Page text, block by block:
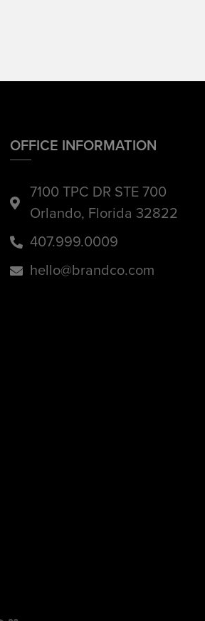
OFFICE INFORMATION
7100 TPC DR STE 700
Orlando, Florida 32822
407.999.0009
hello@brandco.com